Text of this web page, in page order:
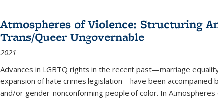
Atmospheres of Violence: Structuring
Trans/Queer Ungovernable
2021
Advances in LGBTQ rights in the recent past—marriage
expansion of hate crimes legislation—have been accompanied
and/or gender-nonconforming people of color. In Atmospheres